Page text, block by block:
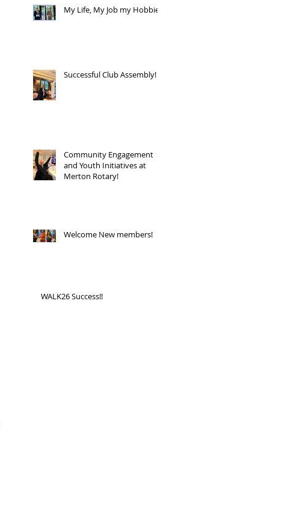
My Life, My Job my Hobbies!
Successful Club Assembly!
Community Engagement
and Youth Initiatives at
Merton Rotary!
Welcome New members!
WALK26 Success!!